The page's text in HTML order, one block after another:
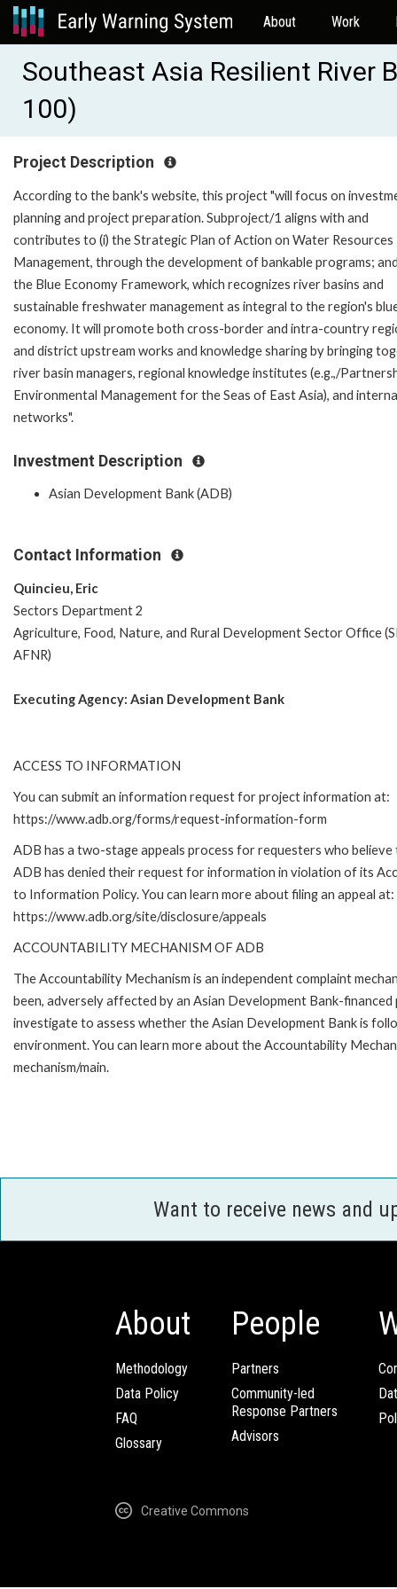
About Work
Southeast Asia Resilient River
100)
Project Description
According to the bank's website, this project "will focus on
planning and project preparation. Subproject/1 aligns with and
contributes to (i) the Strategic Plan of Action on Water Resources
Management, through the development of bankable programs;
the Blue Economy Framework, which recognizes river basins and
sustainable freshwater management as integral to the region's
economy. It will promote both cross-border and intra-country
and district upstream works and knowledge sharing by bringing
river basin managers, regional knowledge institutes (e.g.,/
Environmental Management for the Seas of East Asia), and
networks".
Investment Description
Asian Development Bank (ADB)
Contact Information
Quincieu, Eric
Sectors Department 2
Agriculture, Food, Nature, and Rural Development Sector Office
AFNR)
Executing Agency: Asian Development Bank
ACCESS TO INFORMATION
You can submit an information request for project information at:
https://www.adb.org/forms/request-information-form
ADB has a two-stage appeals process for requesters who
ADB has denied their request for information in violation of its
to Information Policy. You can learn more about filing an appeal at:
https://www.adb.org/site/disclosure/appeals
ACCOUNTABILITY MECHANISM OF ADB
The Accountability Mechanism is an independent complaint
been, adversely affected by an Asian Development Bank-
investigate to assess whether the Asian Development Bank is
environment. You can learn more about the Accountability
mechanism/main.
Want to receive news and
About
Methodology
Data Policy
FAQ
Glossary
People
Partners
Community-led
Response Partners
Advisors
Creative Commons